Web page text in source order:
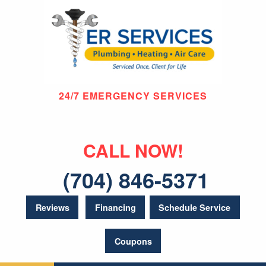
24/7 EMERGENCY SERVICES
CALL NOW!
(704) 846-5371
Reviews Financing Schedule Service
Coupons